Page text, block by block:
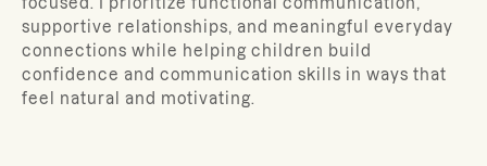
supportive relationships, and meaningful everyday
connections while helping children build
confidence and communication skills in ways that
feel natural and motivating.